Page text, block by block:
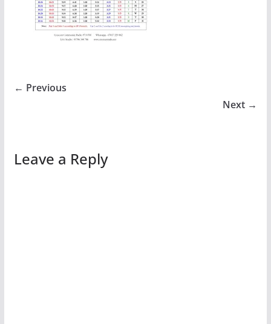
← Previous
Next →
Leave a Reply